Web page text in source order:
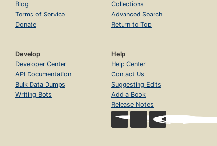
Blog
Terms of Service
Donate
Collections
Advanced Search
Return to Top
Develop
Developer Center
API Documentation
Bulk Data Dumps
Writing Bots
Help
Help Center
Contact Us
Suggesting Edits
Add a Book
Release Notes